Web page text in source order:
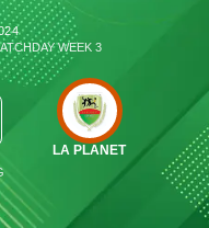
WEEK 3
LA PLANET